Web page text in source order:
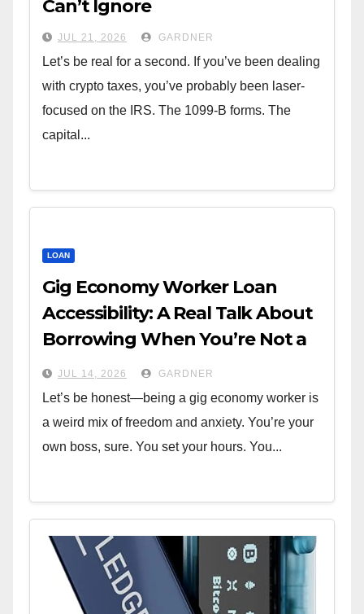
Can’t Ignore
JUL 21, 2026 GARDNER
Let’s be real for a second. If you’ve been dealing
with crypto taxes, you’ve probably been laser-
focused on the IRS. The 1099-B forms. The
capital...
LOAN
Gig Economy Worker Loan
Accessibility: A Real Talk About
Borrowing When You’re Not a
W-2JUL 14, 2026 GARDNER
Let’s be honest—being a gig economy worker is
a weird mix of freedom and anxiety. You’re your
own boss, sure. You set your hours. You...